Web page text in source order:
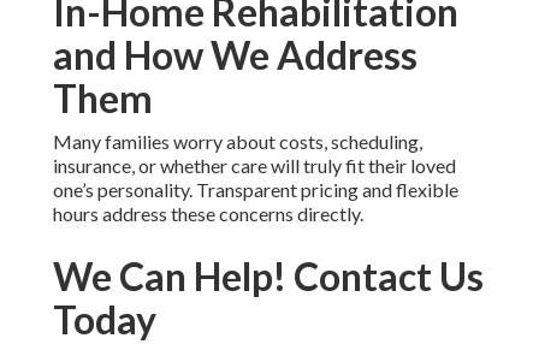
In-Home Rehabilitation
and How We Address
Them
Many families worry about costs, scheduling,
insurance, or whether care will truly fit their loved
one’s personality. Transparent pricing and flexible
hours address these concerns directly.
We Can Help! Contact Us
Today